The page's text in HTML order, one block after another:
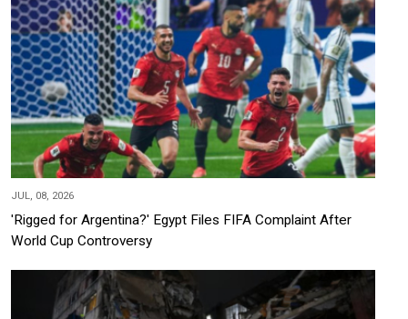
JUL, 08, 2026
'Rigged for Argentina?' Egypt Files FIFA Complaint After
World Cup Controversy